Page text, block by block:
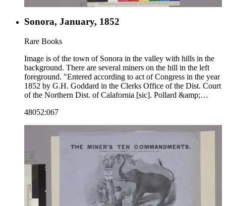
Sonora, January, 1852
Rare Books
Image is of the town of Sonora in the valley with hills in the
background. There are several miners on the hill in the left
foreground. "Entered according to act of Congress in the year
1852 by G.H. Goddard in the Clerks Office of the Dist. Court
of the Northern Dist. of Calafornia [sic]. Pollard &amp;
Carrier's Publishing Hall. 77 Long Wharf San Francisco.
corner below image. Paper color: blue.
48052:067